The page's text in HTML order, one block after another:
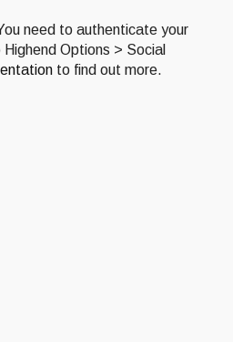
need to authenticate your
Options > Social
to find out more.